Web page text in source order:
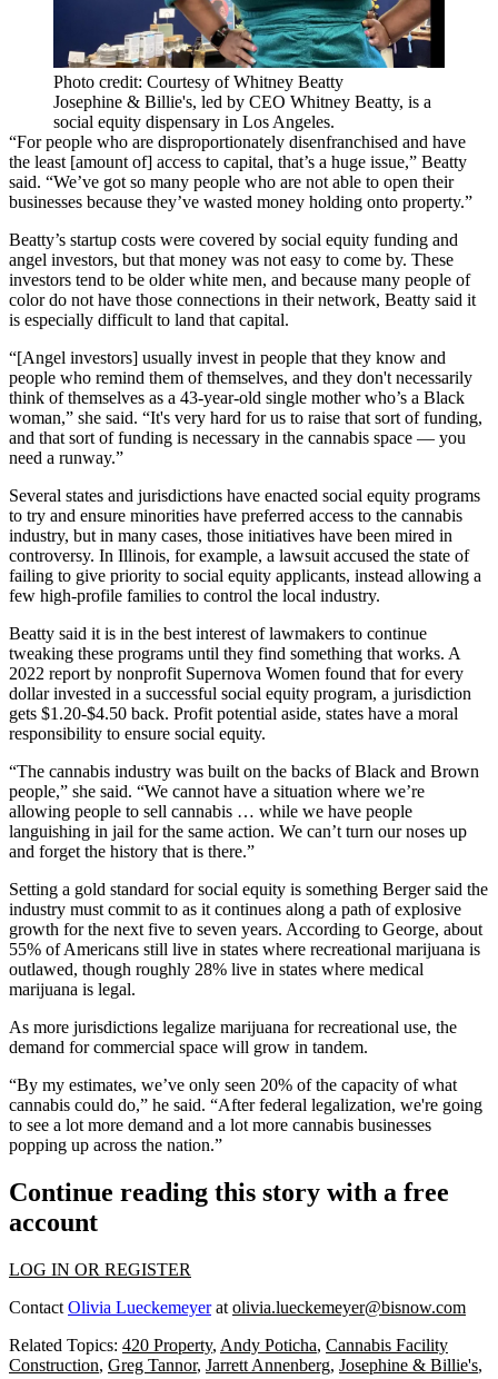
Photo credit: Courtesy of Whitney Beatty
Josephine & Billie's, led by CEO Whitney Beatty, is a
social equity dispensary in Los Angeles.
“For people who are disproportionately disenfranchised and have
the least [amount of] access to capital, that’s a huge issue,” Beatty
said. “We’ve got so many people who are not able to open their
businesses because they’ve wasted money holding onto property.”
Beatty’s startup costs were covered by social equity funding and
angel investors, but that money was not easy to come by. These
investors tend to be older white men, and because many people of
color do not have those connections in their network, Beatty said it
is especially difficult to land that capital.
“[Angel investors] usually invest in people that they know and
people who remind them of themselves, and they don't necessarily
think of themselves as a 43-year-old single mother who’s a Black
woman,” she said. “It's very hard for us to raise that sort of funding,
and that sort of funding is necessary in the cannabis space — you
need a runway.”
Several states and jurisdictions have enacted social equity programs
to try and ensure minorities have preferred access to the cannabis
industry, but in many cases, those initiatives have been mired in
controversy. In Illinois, for example, a lawsuit accused the state of
failing to give priority to social equity applicants, instead allowing a
few high-profile families to control the local industry.
Beatty said it is in the best interest of lawmakers to continue
tweaking these programs until they find something that works. A
2022 report by nonprofit Supernova Women found that for every
dollar invested in a successful social equity program, a jurisdiction
gets $1.20-$4.50 back. Profit potential aside, states have a moral
responsibility to ensure social equity.
“The cannabis industry was built on the backs of Black and Brown
people,” she said. “We cannot have a situation where we’re
allowing people to sell cannabis … while we have people
languishing in jail for the same action. We can’t turn our noses up
and forget the history that is there.”
Setting a gold standard for social equity is something Berger said the
industry must commit to as it continues along a path of explosive
growth for the next five to seven years. According to George, about
55% of Americans still live in states where recreational marijuana is
outlawed, though roughly 28% live in states where medical
marijuana is legal.
As more jurisdictions legalize marijuana for recreational use, the
demand for commercial space will grow in tandem.
“By my estimates, we’ve only seen 20% of the capacity of what
cannabis could do,” he said. “After federal legalization, we're going
to see a lot more demand and a lot more cannabis businesses
popping up across the nation.”
Continue reading this story with a free
account
LOG IN OR REGISTER
Contact Olivia Lueckemeyerat olivia.lueckemeyer@bisnow.com
Related Topics: 420 Property, Andy Poticha, Cannabis Facility
Construction, Greg Tannor, Jarrett Annenberg, Josephine & Billie's,